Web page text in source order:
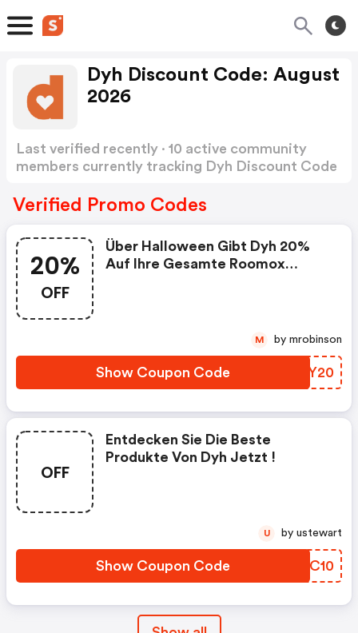
Dyh Discount Code: August
2026
Last verified recently · 10 active community
members currently tracking Dyh Discount Code
Verified Promo Codes
20%
OFF
Über Halloween Gibt Dyh 20%
Auf Ihre Gesamte Roomox
Zeitlich Begrenzt Und Einmalig!
2.11.2020 Gültig Sein.
Show Coupon Code YNUY20
M by mrobinson
OFF
Entdecken Sie Die Beste
Produkte Von Dyh Jetzt !
Show Coupon Code WGOC10
U by ustewart